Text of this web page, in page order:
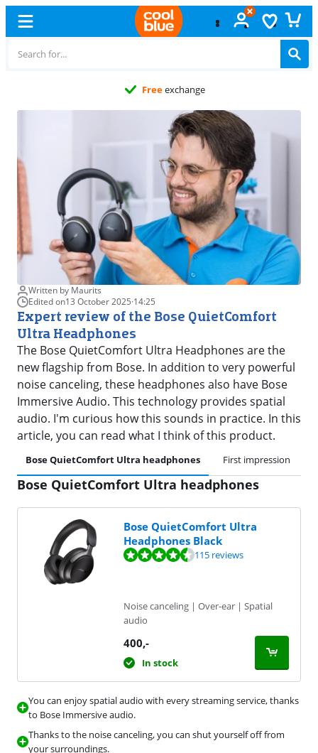
Freeexchange
Written by Maurits
Edited on13 October 2025·14:25
Expert review of the Bose QuietComfort
Ultra Headphones
The Bose QuietComfort Ultra Headphones are the
new flagship from Bose. In addition to very powerful
noise canceling, these headphones also have Bose
Immersive Audio. This technology provides spatial
audio. I'm curious how this sounds in practice. In this
article, you can read what I think of this product.
Bose QuietComfort Ultra headphones First impression
Bose QuietComfort Ultra headphones
You can enjoy spatial audio with every streaming service, thanks
to Bose Immersive audio.
Thanks to the noise canceling, you can shut yourself off from
your surroundings.
Bose QuietComfort Ultra
Headphones Black
Review is 8,5 out of 10, based on 115 reviews. 115 reviews
Noise canceling | Over-ear | Spatial
audio
400,-
In stock